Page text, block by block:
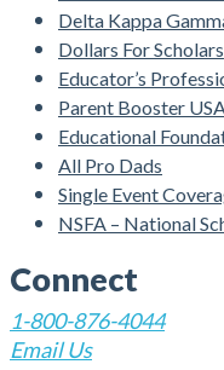
Delta Kappa
Dollars For Scholars
Educator’s
Parent Booster
Educational
All Pro Dads
Single Event
NSFA – National
Connect
1-800-876-4044
Email Us